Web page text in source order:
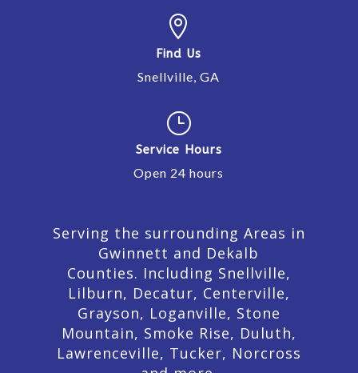

Find Us
Snellville, GA
}
Service Hours
Open 24 hours
Serving the surrounding Areas in
Gwinnett and Dekalb
Counties. Including Snellville,
Lilburn, Decatur, Centerville,
Grayson, Loganville, Stone
Mountain, Smoke Rise, Duluth,
Lawrenceville, Tucker, Norcross